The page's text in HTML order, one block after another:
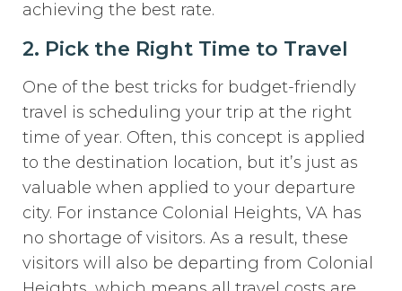
achieving the best rate.
2. Pick the Right Time to Travel
One of the best tricks for budget-friendly
travel is scheduling your trip at the right
time of year. Often, this concept is applied
to the destination location, but it’s just as
valuable when applied to your departure
city. For instance Colonial Heights, VA has
no shortage of visitors. As a result, these
visitors will also be departing from Colonial